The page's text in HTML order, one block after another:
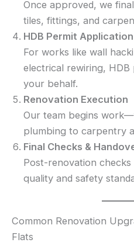
Once approved, we
tiles, fittings, and
HDB Permit Application
For works like wall
electrical rewiring,
your behalf.
Renovation Execution
Our team begins
plumbing to carpentry
Final Checks &
Post-renovation
quality and safety
Common Renovation
Flats